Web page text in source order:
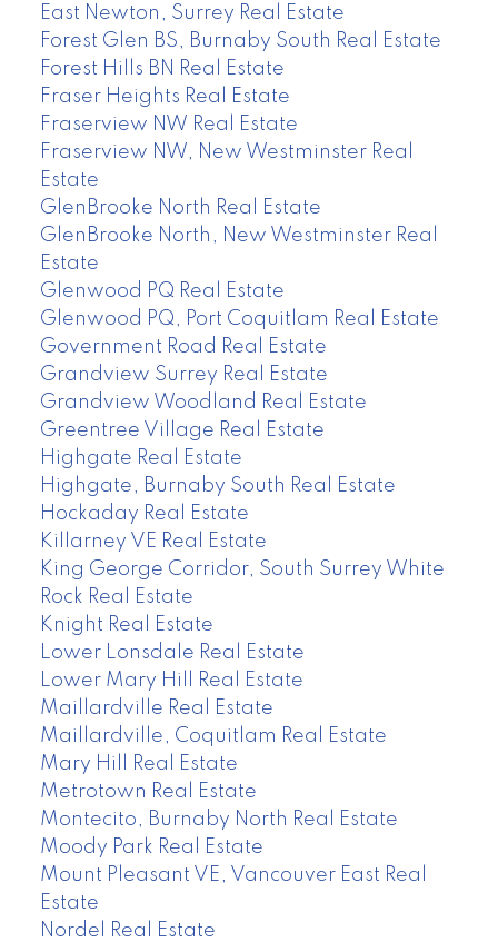
East Newton, Surrey Real Estate
Forest Glen BS, Burnaby South Real Estate
Forest Hills BN Real Estate
Fraser Heights Real Estate
Fraserview NW Real Estate
Fraserview NW, New Westminster Real
Estate
GlenBrooke North Real Estate
GlenBrooke North, New Westminster Real
Estate
Glenwood PQ Real Estate
Glenwood PQ, Port Coquitlam Real Estate
Government Road Real Estate
Grandview Surrey Real Estate
Grandview Woodland Real Estate
Greentree Village Real Estate
Highgate Real Estate
Highgate, Burnaby South Real Estate
Hockaday Real Estate
Killarney VE Real Estate
King George Corridor, South Surrey White
Rock Real Estate
Knight Real Estate
Lower Lonsdale Real Estate
Lower Mary Hill Real Estate
Maillardville Real Estate
Maillardville, Coquitlam Real Estate
Mary Hill Real Estate
Metrotown Real Estate
Montecito, Burnaby North Real Estate
Moody Park Real Estate
Mount Pleasant VE, Vancouver East Real
Estate
Nordel Real Estate